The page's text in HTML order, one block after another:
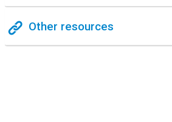
Other resources